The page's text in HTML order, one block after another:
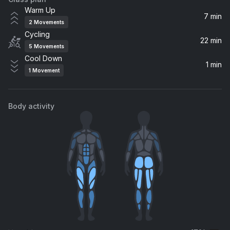
The Man
Aloe Blacc
Rise Up
Imagine Dragons
Kesha
From the Ashes
Warm Up
2 Movements
7 min
Cycling
5 Movements
22 min
Cool Down
1 Movement
1 min
Body activity